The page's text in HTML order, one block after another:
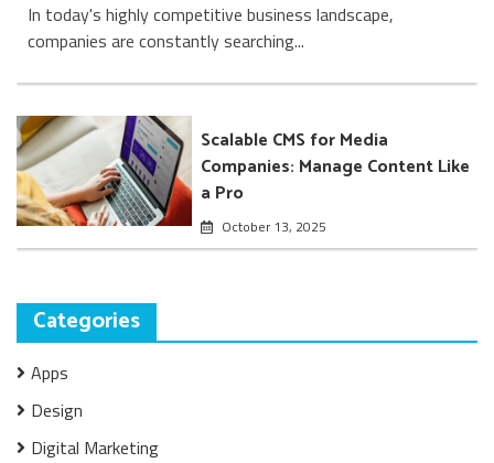
In today's highly competitive business landscape,
companies are constantly searching...
Scalable CMS for Media
Companies: Manage Content Like
a Pro
October 13, 2025
Categories
Apps
Design
Digital Marketing